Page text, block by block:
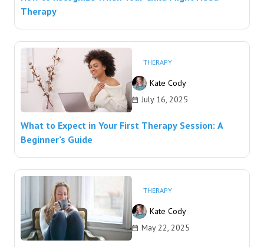
Therapy
THERAPY
Kate Cody
July 16, 2025
What to Expect in Your First Therapy Session: A
Beginner’s Guide
THERAPY
Kate Cody
May 22, 2025